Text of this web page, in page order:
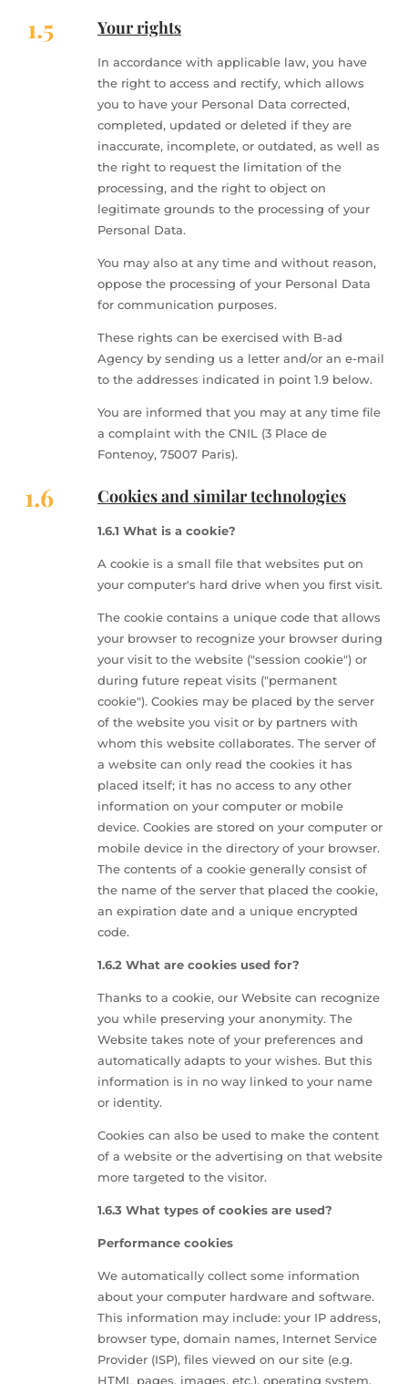
1.5 Your rights
In accordance with applicable law, you have
the right to access and rectify, which allows
you to have your Personal Data corrected,
completed, updated or deleted if they are
inaccurate, incomplete, or outdated, as well as
the right to request the limitation of the
processing, and the right to object on
legitimate grounds to the processing of your
Personal Data.
You may also at any time and without reason,
oppose the processing of your Personal Data
for communication purposes.
These rights can be exercised with B-ad
Agency by sending us a letter and/or an e-mail
to the addresses indicated in point 1.9 below.
You are informed that you may at any time file
a complaint with the CNIL (3 Place de
Fontenoy, 75007 Paris).
1.6 Cookies and similar technologies
1.6.1 What is a cookie?
A cookie is a small file that websites put on
your computer's hard drive when you first visit.
The cookie contains a unique code that allows
your browser to recognize your browser during
your visit to the website ("session cookie") or
during future repeat visits ("permanent
cookie"). Cookies may be placed by the server
of the website you visit or by partners with
whom this website collaborates. The server of
a website can only read the cookies it has
placed itself; it has no access to any other
information on your computer or mobile
device. Cookies are stored on your computer or
mobile device in the directory of your browser.
The contents of a cookie generally consist of
the name of the server that placed the cookie,
an expiration date and a unique encrypted
code.
1.6.2 What are cookies used for?
Thanks to a cookie, our Website can recognize
you while preserving your anonymity. The
Website takes note of your preferences and
automatically adapts to your wishes. But this
information is in no way linked to your name
or identity.
Cookies can also be used to make the content
of a website or the advertising on that website
more targeted to the visitor.
1.6.3 What types of cookies are used?
Performance cookies
We automatically collect some information
about your computer hardware and software.
This information may include: your IP address,
browser type, domain names, Internet Service
Provider (ISP), files viewed on our site (e.g.
HTML pages, images, etc.), operating system,